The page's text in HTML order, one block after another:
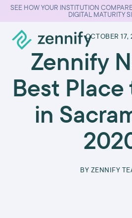
SEE HOW YOUR INSTITUTION
DIGITAL MATURITY
•OCTOBER 17,
Zennify
Best Place
in
BY ZENNIFY